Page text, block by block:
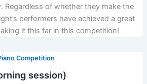
Regardless of whether they make the
performers have achieved a great
it this far in this competition!
Competition
session)